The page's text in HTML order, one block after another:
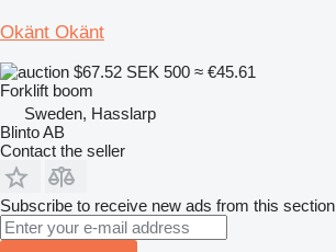
Okänt Okänt
$67.52 SEK 500 ≈ €45.61
Forklift boom
Sweden, Hasslarp
Blinto AB
Contact the seller
Subscribe to receive new ads from this section